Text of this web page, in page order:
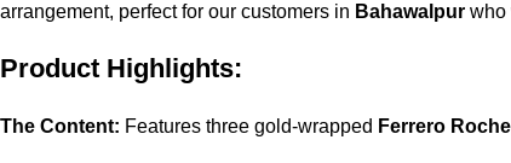
arrangement, perfect for our customers in Bahawalpur who
Product Highlights:
The Content: Features three gold-wrapped Ferrero